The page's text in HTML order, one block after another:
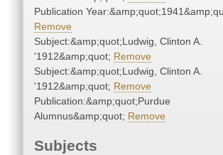
Publication
Remove
Subject:&amp;quot;Ludwig, Clinton A.
'1912&amp;quot; Remove
Subject:&amp;quot;Ludwig, Clinton A.
'1912&amp;quot; Remove
Publication:&amp;quot;Purdue
Alumnus&amp;quot; Remove
Subjects